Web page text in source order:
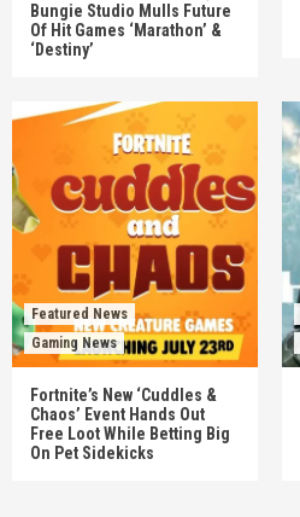
Bungie Studio Mulls Future
Of Hit Games ‘Marathon’ &
‘Destiny’
Featured News
Gaming News
Fortnite’s New ‘Cuddles &
Chaos’ Event Hands Out
Free Loot While Betting Big
On Pet Sidekicks